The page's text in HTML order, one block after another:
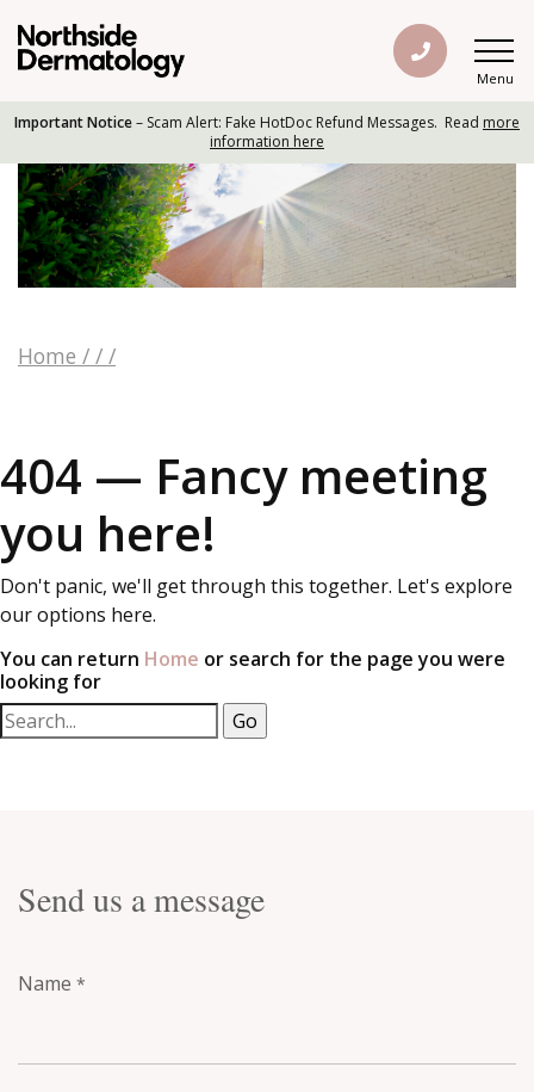
Menu
Important Notice– Scam Alert: Fake HotDoc Refund Messages. Read more
information here
Home / / /
404 — Fancy meeting
you here!
Don't panic, we'll get through this together. Let's explore
our options here.
You can return Home or search for the page you were
looking for
Send us a message
Name *